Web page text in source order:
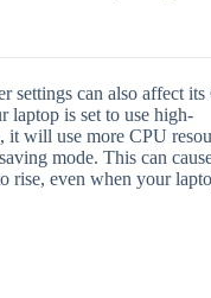
settings can also affect its
laptop is set to use high-
it will use more CPU
mode. This can
rise, even when your